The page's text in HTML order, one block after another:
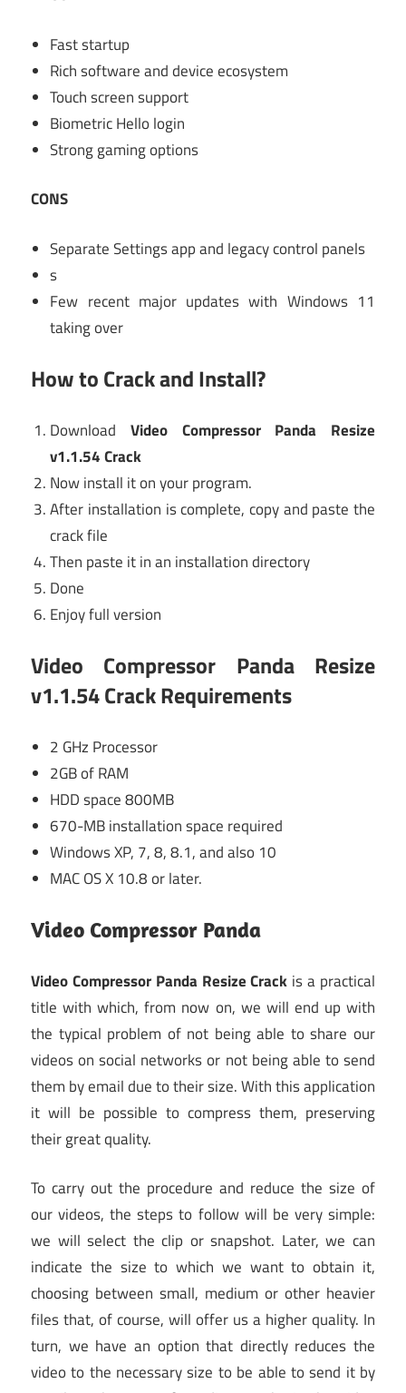
Fast startup
Rich software and device ecosystem
Touch screen support
Biometric Hello login
Strong gaming options
CONS
Separate Settings app and legacy control panels
s
Few recent major updates with Windows 11
taking over
How to Crack and Install?
Download Video Compressor Panda Resize
v1.1.54 Crack
Now install it on your program.
After installation is complete, copy and paste the
crack file
Then paste it in an installation directory
Done
Enjoy full version
Video Compressor Panda Resize
v1.1.54 Crack Requirements
2 GHz Processor
2GB of RAM
HDD space 800MB
670-MB installation space required
Windows XP, 7, 8, 8.1, and also 10
MAC OS X 10.8 or later.
Video Compressor Panda
Video Compressor Panda Resize Crack is a practical
title with which, from now on, we will end up with
the typical problem of not being able to share our
videos on social networks or not being able to send
them by email due to their size. With this application
it will be possible to compress them, preserving
their great quality.
To carry out the procedure and reduce the size of
our videos, the steps to follow will be very simple:
we will select the clip or snapshot. Later, we can
indicate the size to which we want to obtain it,
choosing between small, medium or other heavier
files that, of course, will offer us a higher quality. In
turn, we have an option that directly reduces the
video to the necessary size to be able to send it by